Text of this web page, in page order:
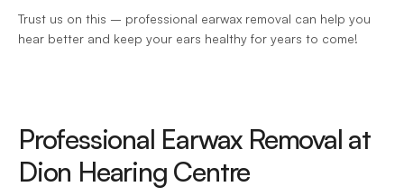
Trust us on this – professional earwax removal can help you
hear better and keep your ears healthy for years to come!
Professional Earwax Removal at
Dion Hearing Centre